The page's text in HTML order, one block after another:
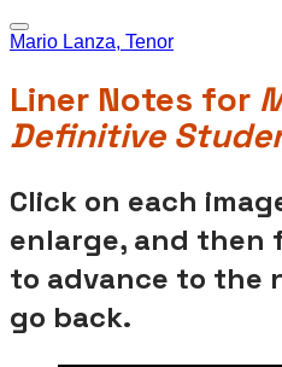
Mario Lanza, Tenor
Liner Notes for
Definitive
Click on each
enlarge, and then
to advance to the
go back.